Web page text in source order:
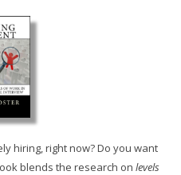
hiring, right now? Do you want
blends the research on levels